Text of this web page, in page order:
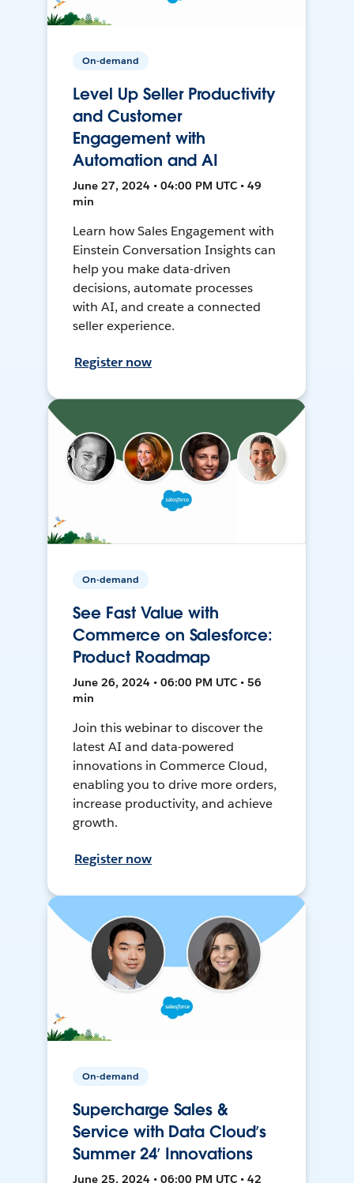
On-demand
Level Up Seller Productivity
and Customer
Engagement with
Automation and AI
June 27, 2024 • 04:00 PM UTC • 49
min
Learn how Sales Engagement with
Einstein Conversation Insights can
help you make data-driven
decisions, automate processes
with AI, and create a connected
seller experience.
Register now
On-demand
See Fast Value with
Commerce on Salesforce:
Product Roadmap
June 26, 2024 • 06:00 PM UTC • 56
min
Join this webinar to discover the
latest AI and data-powered
innovations in Commerce Cloud,
enabling you to drive more orders,
increase productivity, and achieve
growth.
Register now
On-demand
Supercharge Sales &
Service with Data Cloud’s
Summer 24’ Innovations
June 25, 2024 • 06:00 PM UTC • 42